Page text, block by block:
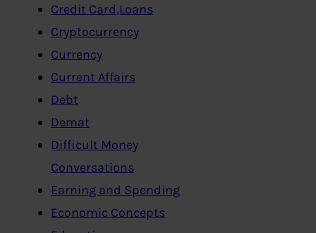
Credit Card,Loans
Cryptocurrency
Currency
Current Affairs
Debt
Demat
Difficult Money
Conversations
Earning and Spending
Economic Concepts